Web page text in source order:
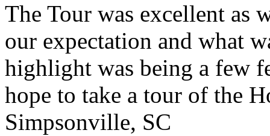
The Tour was excellent as
our expectation and what
highlight was being a few
hope to take a tour of the
Simpsonville, SC